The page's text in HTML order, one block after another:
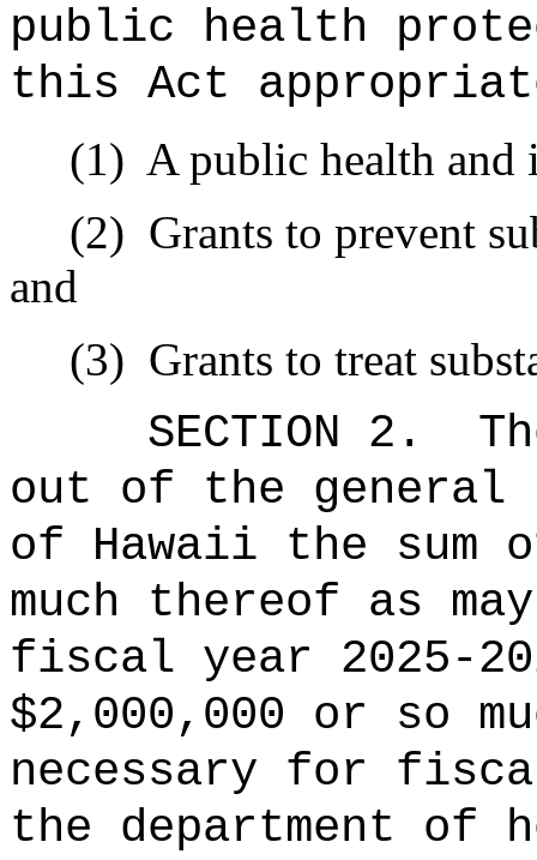
public health
this Act
(1) A public health and
(2) Grants to prevent
and
(3) Grants to treat
SECTION 2.
out of the general
of Hawaii the sum
much thereof as
fiscal year 2025-
$2,000,000 or so
necessary for
the department of